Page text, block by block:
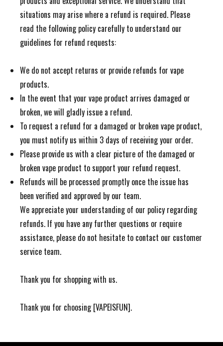
situations may arise where a refund is required. Please
read the following policy carefully to understand our
guidelines for refund requests:
We do not accept returns or provide refunds for vape
products.
In the event that your vape product arrives damaged or
broken, we will gladly issue a refund.
To request a refund for a damaged or broken vape product,
you must notify us within 3 days of receiving your order.
Please provide us with a clear picture of the damaged or
broken vape product to support your refund request.
Refunds will be processed promptly once the issue has
been verified and approved by our team.
We appreciate your understanding of our policy regarding
refunds. If you have any further questions or require
assistance, please do not hesitate to contact our customer
service team.
Thank you for shopping with us.
Thank you for choosing [VAPEISFUN].